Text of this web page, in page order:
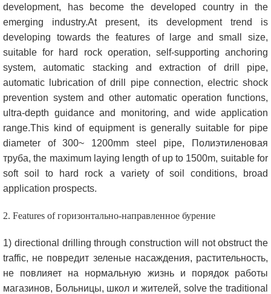
development,
has become the developed country in the
emerging industry.At present, its development trend is
developing towards the features of large and small size,
suitable for hard rock operation, self-supporting anchoring
system,automatic stacking and extraction of drill pipe,
automatic lubrication of drill pipe connection, electric shock
prevention system and other automatic operation functions,
ultra-depth guidance and monitoring, and wide application
range.This kind of equipment is generally suitable for pipe
diameter of 300~ 1200mm steel pipe, Полиэтиленовая
труба,the maximum laying length of up to 1500m, suitable for
soft soil to hard rock a variety of soil conditions,
broad
application prospects.
2. Features of горизонтально-направленное бурение
1) directional drilling through construction will not obstruct the
traffic, не повредит зеленые насаждения, растительность,
не повлияет на нормальную жизнь и порядок работы
магазинов, Больницы, школ и жителей, solve the traditional